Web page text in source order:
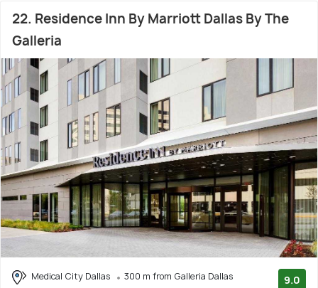
22. Residence Inn By Marriott Dallas By The
Galleria
Medical City Dallas
300 m from Galleria Dallas
9.0